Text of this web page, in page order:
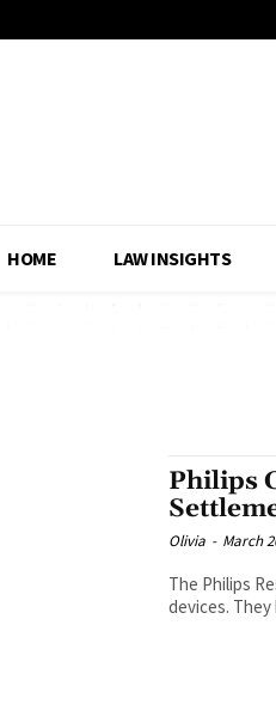
HOME LAW INSIGHTS
Philips
Olivia - March
The Philips
devices.